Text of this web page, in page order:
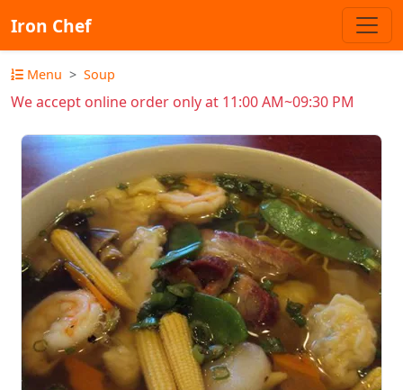
Iron Chef
Menu Soup
We accept online order only at 11:00 AM~09:30 PM